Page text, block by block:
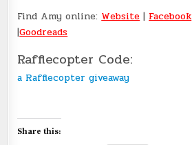
Find Amy online: Website | Facebook
|Goodreads
Rafflecopter Code:
a Rafflecopter giveaway
Share this: